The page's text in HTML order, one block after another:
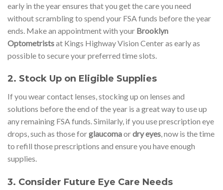
early in the year ensures that you get the care you need
without scrambling to spend your FSA funds before the year
ends. Make an appointment with your Brooklyn
Optometristsat Kings Highway Vision Center as early as
possible to secure your preferred time slots.
2. Stock Up on Eligible Supplies
If you wear contact lenses, stocking up on lenses and
solutions before the end of the year is a great way to use up
any remaining FSA funds. Similarly, if you use prescription eye
drops, such as those forglaucomaordry eyes, now is the time
to refill those prescriptions and ensure you have enough
supplies.
3. Consider Future Eye Care Needs